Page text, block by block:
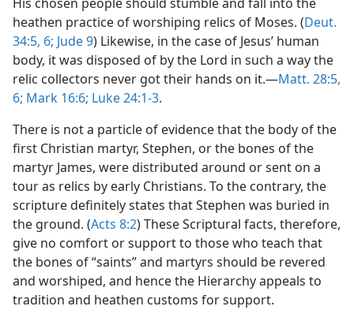
heathen practice of worshiping relics of Moses. (Deut.
34:5, 6; Jude 9) Likewise, in the case of Jesus’ human
body, it was disposed of by the Lord in such a way the
relic collectors never got their hands on it.—Matt. 28:5,
6; Mark 16:6; Luke 24:1-3.
There is not a particle of evidence that the body of the
first Christian martyr, Stephen, or the bones of the
martyr James, were distributed around or sent on a
tour as relics by early Christians. To the contrary, the
scripture definitely states that Stephen was buried in
the ground. (Acts 8:2) These Scriptural facts, therefore,
give no comfort or support to those who teach that
the bones of “saints” and martyrs should be revered
and worshiped, and hence the Hierarchy appeals to
tradition and heathen customs for support.